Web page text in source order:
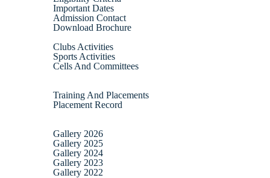
Important Dates
Admission Contact
Download Brochure
Clubs Activities
Sports Activities
Cells And Committees
Training And Placements
Placement Record
Gallery 2026
Gallery 2025
Gallery 2024
Gallery 2023
Gallery 2022